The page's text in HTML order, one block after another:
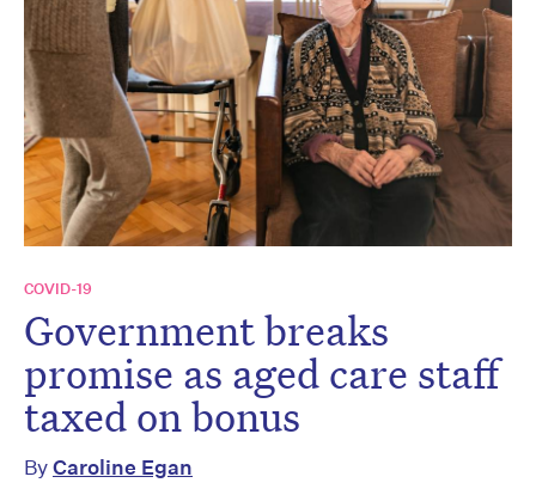
COVID-19
Government breaks
promise as aged care staff
taxed on bonus
ByCaroline Egan